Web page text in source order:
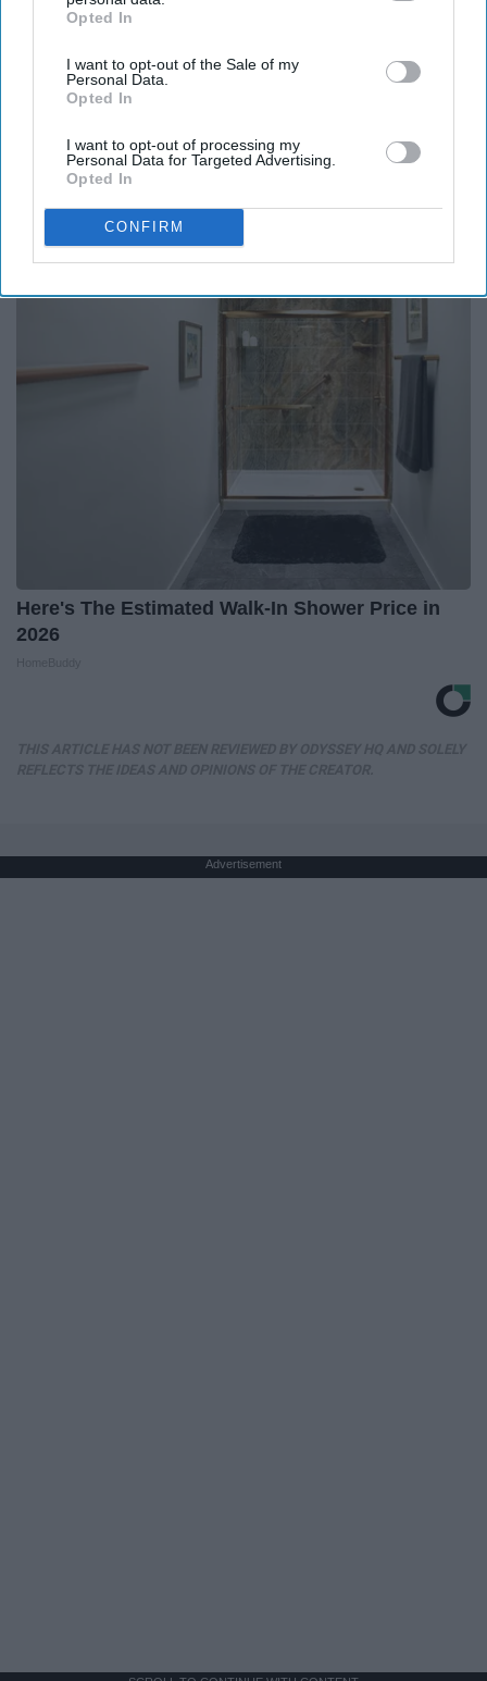
IAB’s list of downstream participants. This information may
Downstream Participantsthat may further disclose it to other
third parties.
Opted In
I want to opt-out of the Sale of my
Personal Data.
Opted In
I want to opt-out of processing my
Personal Data for Targeted Advertising.
Opted In
CONFIRM
Honey: The Greatest Enemy of Memory Loss
(See How to Use It)
Health Weekly
Here's The Estimated Walk-In Shower Price in
2026
Advertisement